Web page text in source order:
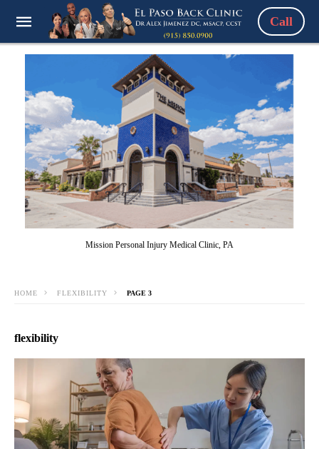
Call
Mission Personal Injury Medical Clinic, PA
HOME FLEXIBILITY PAGE 3
flexibility